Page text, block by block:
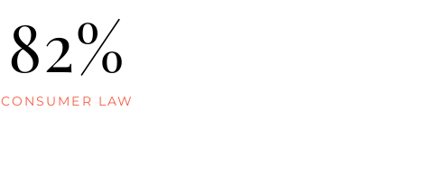
82%
CONSUMER LAW